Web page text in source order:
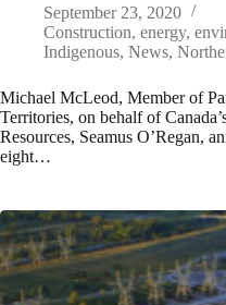
September 23, 2020
Construction, energy,
Indigenous, News,
Michael McLeod, Member of
Territories, on behalf of
Resources, Seamus O’Regan,
eight…